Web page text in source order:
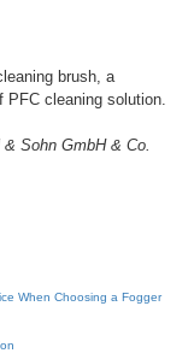
brush, a
PFC cleaning solution.
Sohn GmbH & Co.
When Choosing a Fogger